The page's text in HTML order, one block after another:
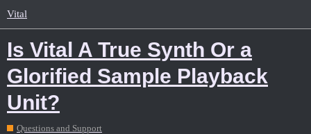
Vital
Is Vital A True Synth Or a
Glorified Sample Playback
Unit?
Questions and Support